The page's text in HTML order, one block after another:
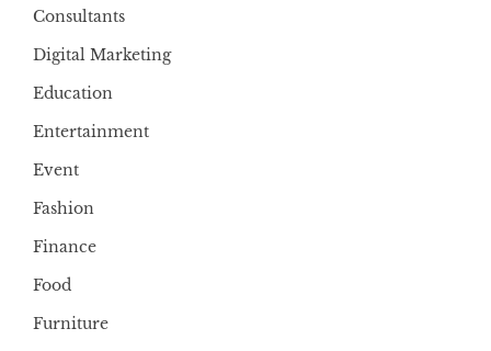
Consultants
Digital Marketing
Education
Entertainment
Event
Fashion
Finance
Food
Furniture